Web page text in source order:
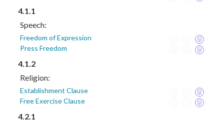
4.1.1
Speech:
Freedom of Expression
Press Freedom
4.1.2
Religion:
Establishment Clause
Free Exercise Clause
4.2.1